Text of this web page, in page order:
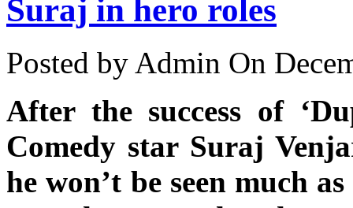
Suraj in hero roles
Posted by Admin On
After the success of
Comedy star Suraj
he won’t be seen much